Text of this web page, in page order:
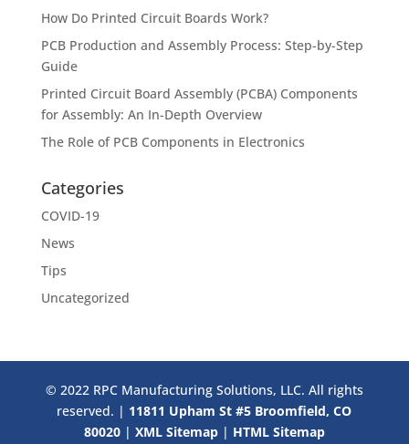
How Do Printed Circuit Boards Work?
PCB Production and Assembly Process: Step-by-Step
Guide
Printed Circuit Board Assembly (PCBA) Components
for Assembly: An In-Depth Overview
The Role of PCB Components in Electronics
Categories
COVID-19
News
Tips
Uncategorized
© 2022 RPC Manufacturing Solutions, LLC. All rights
reserved. | 11811 Upham St #5 Broomfield, CO
80020| XML Sitemap| HTML Sitemap